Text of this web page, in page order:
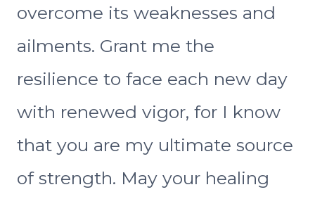
overcome its weaknesses and
ailments. Grant me the
resilience to face each new day
with renewed vigor, for I know
that you are my ultimate source
of strength. May your healing